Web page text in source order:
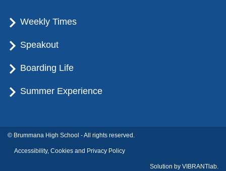
Weekly Times
Speakout
Boarding Life
Summer Experience
© Brummana High School - All rights reserved.
Accessibility, Cookies and Privacy Policy
Solution by VIBRANTlab.